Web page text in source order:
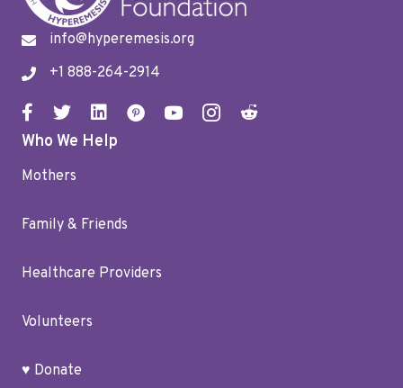
info@hyperemesis.org
+1 888-264-2914
Who We Help
Mothers
Family & Friends
Healthcare Providers
Volunteers
♥ Donate